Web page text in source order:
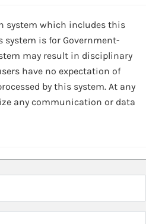
system which includes this
system is for Government-
may result in disciplinary
have no expectation of
by this system. At any
any communication or data